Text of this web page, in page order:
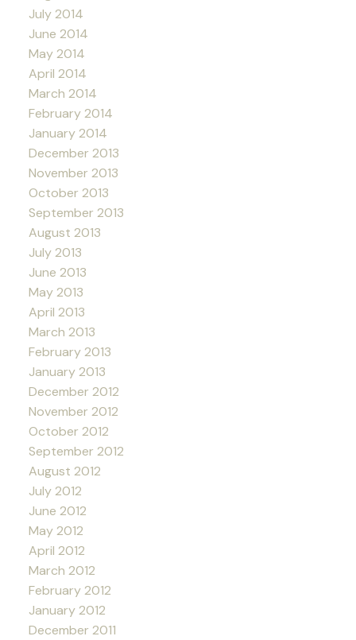
July 2014
June 2014
May 2014
April 2014
March 2014
February 2014
January 2014
December 2013
November 2013
October 2013
September 2013
August 2013
July 2013
June 2013
May 2013
April 2013
March 2013
February 2013
January 2013
December 2012
November 2012
October 2012
September 2012
August 2012
July 2012
June 2012
May 2012
April 2012
March 2012
February 2012
January 2012
December 2011